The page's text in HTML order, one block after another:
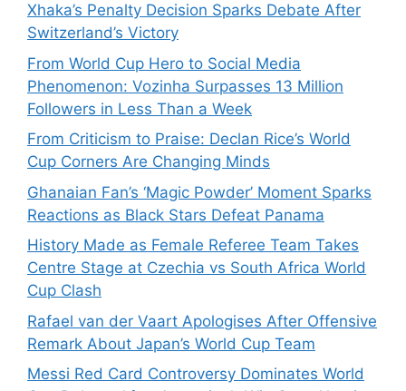
Xhaka’s Penalty Decision Sparks Debate After
Switzerland’s Victory
From World Cup Hero to Social Media
Phenomenon: Vozinha Surpasses 13 Million
Followers in Less Than a Week
From Criticism to Praise: Declan Rice’s World
Cup Corners Are Changing Minds
Ghanaian Fan’s ‘Magic Powder’ Moment Sparks
Reactions as Black Stars Defeat Panama
History Made as Female Referee Team Takes
Centre Stage at Czechia vs South Africa World
Cup Clash
Rafael van der Vaart Apologises After Offensive
Remark About Japan’s World Cup Team
Messi Red Card Controversy Dominates World